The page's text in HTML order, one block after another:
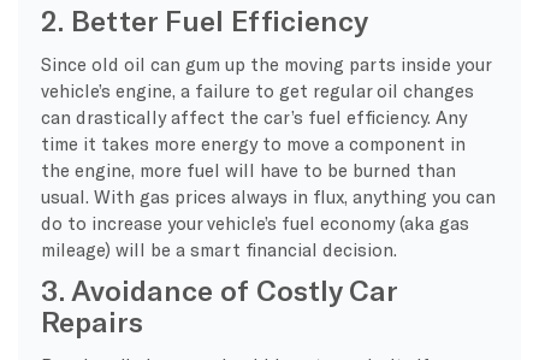
2. Better Fuel Efficiency
Since old oil can gum up the moving parts inside your
vehicle’s engine, a failure to get regular oil changes
can drastically affect the car’s fuel efficiency. Any
time it takes more energy to move a component in
the engine, more fuel will have to be burned than
usual. With gas prices always in flux, anything you can
do to increase your vehicle’s fuel economy (aka gas
mileage) will be a smart financial decision.
3. Avoidance of Costly Car
Repairs